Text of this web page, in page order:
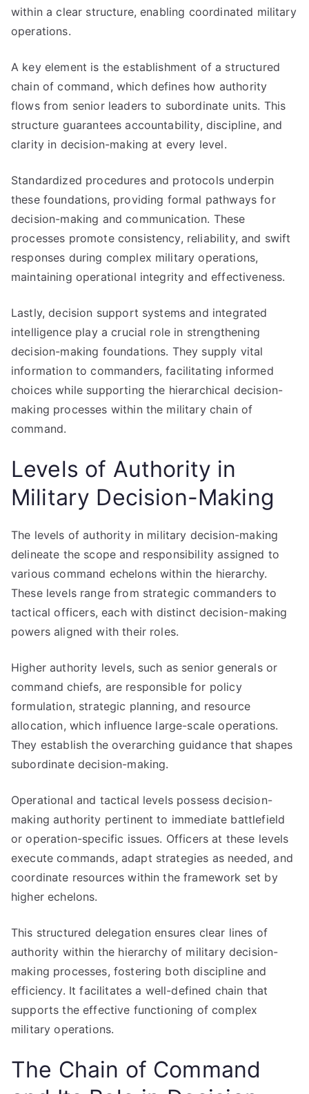
within a clear structure, enabling coordinated military
operations.
A key element is the establishment of a structured
chain of command, which defines how authority
flows from senior leaders to subordinate units. This
structure guarantees accountability, discipline, and
clarity in decision-making at every level.
Standardized procedures and protocols underpin
these foundations, providing formal pathways for
decision-making and communication. These
processes promote consistency, reliability, and swift
responses during complex military operations,
maintaining operational integrity and effectiveness.
Lastly, decision support systems and integrated
intelligence play a crucial role in strengthening
decision-making foundations. They supply vital
information to commanders, facilitating informed
choices while supporting the hierarchical decision-
making processes within the military chain of
command.
Levels of Authority in
Military Decision-Making
The levels of authority in military decision-making
delineate the scope and responsibility assigned to
various command echelons within the hierarchy.
These levels range from strategic commanders to
tactical officers, each with distinct decision-making
powers aligned with their roles.
Higher authority levels, such as senior generals or
command chiefs, are responsible for policy
formulation, strategic planning, and resource
allocation, which influence large-scale operations.
They establish the overarching guidance that shapes
subordinate decision-making.
Operational and tactical levels possess decision-
making authority pertinent to immediate battlefield
or operation-specific issues. Officers at these levels
execute commands, adapt strategies as needed, and
coordinate resources within the framework set by
higher echelons.
This structured delegation ensures clear lines of
authority within the hierarchy of military decision-
making processes, fostering both discipline and
efficiency. It facilitates a well-defined chain that
supports the effective functioning of complex
military operations.
The Chain of Command